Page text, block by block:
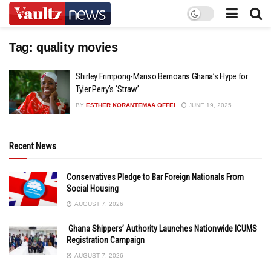
Tag: quality movies
Shirley Frimpong-Manso Bemoans Ghana’s Hype for
Tyler Perry’s ‘Straw’
BY ESTHER KORANTEMAA OFFEI JUNE 19, 2025
Recent News
Conservatives Pledge to Bar Foreign Nationals From
Social Housing
AUGUST 7, 2026
Ghana Shippers’ Authority Launches Nationwide ICUMS
Registration Campaign
AUGUST 7, 2026